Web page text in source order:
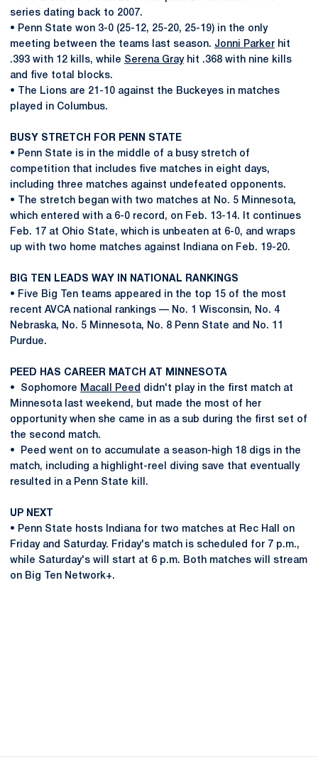
series dating back to 2007.
• Penn State won 3-0 (25-12, 25-20, 25-19) in the only
meeting between the teams last season. Jonni Parker hit
.393 with 12 kills, while Serena Grayhit .368 with nine kills
and five total blocks.
• The Lions are 21-10 against the Buckeyes in matches
played in Columbus.
BUSY STRETCH FOR PENN STATE
• Penn State is in the middle of a busy stretch of
competition that includes five matches in eight days,
including three matches against undefeated opponents.
• The stretch began with two matches at No. 5 Minnesota,
which entered with a 6-0 record, on Feb. 13-14. It continues
Feb. 17 at Ohio State, which is unbeaten at 6-0, and wraps
up with two home matches against Indiana on Feb. 19-20.
BIG TEN LEADS WAY IN NATIONAL RANKINGS
• Five Big Ten teams appeared in the top 15 of the most
recent AVCA national rankings — No. 1 Wisconsin, No. 4
Nebraska, No. 5 Minnesota, No. 8 Penn State and No. 11
Purdue.
PEED HAS CAREER MATCH AT MINNESOTA
• Sophomore Macall Peed didn't play in the first match at
Minnesota last weekend, but made the most of her
opportunity when she came in as a sub during the first set of
the second match.
• Peed went on to accumulate a season-high 18 digs in the
match, including a highlight-reel diving save that eventually
resulted in a Penn State kill.
UP NEXT
• Penn State hosts Indiana for two matches at Rec Hall on
Friday and Saturday. Friday's match is scheduled for 7 p.m.,
while Saturday's will start at 6 p.m. Both matches will stream
on Big Ten Network+.